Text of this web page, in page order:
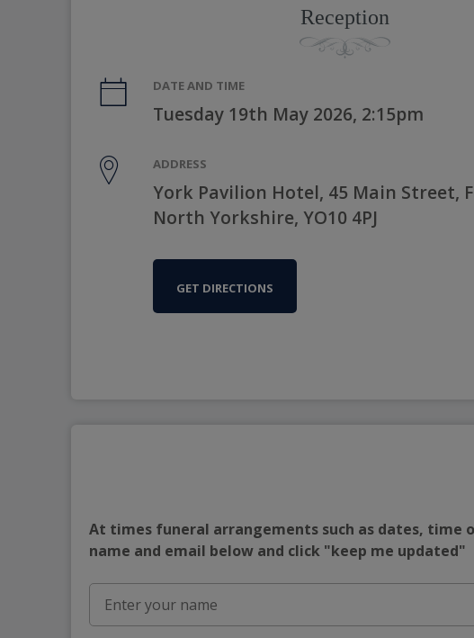
Reception
DATE AND TIME
Tuesday 19th May 2026, 2:15pm
ADDRESS
York Pavilion Hotel, 45 Main Street,
North Yorkshire, YO10 4PJ
GET DIRECTIONS
At times funeral arrangements such as dates, time
name and email below and click "keep me updated"